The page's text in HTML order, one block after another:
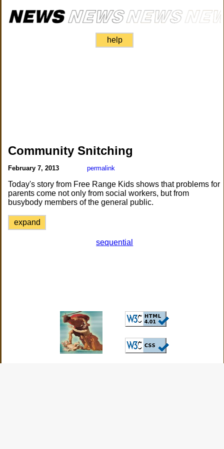
help
Community Snitching
February 7, 2013 permalink
Today's story from Free Range Kids shows that problems for
parents come not only from social workers, but from
busybody members of the general public.
expand
sequential